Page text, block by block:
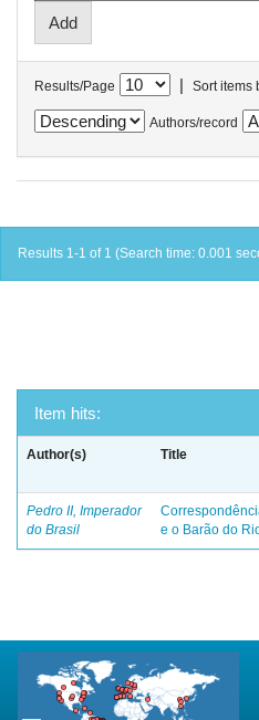
Results/Page | Sort items
Authors/record
Results 1-1 of 1 (Search time: 0.001
Item hits:
Author(s) Title
Pedro II, Imperador
do Brasil
e o Barão do